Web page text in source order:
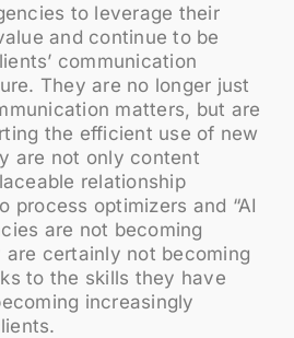
to leverage their
and continue to be
communication
They are no longer just
matters, but are
the efficient use of new
are not only content
relationship
process optimizers and “AI
are not becoming
are certainly not becoming
to the skills they have
increasingly